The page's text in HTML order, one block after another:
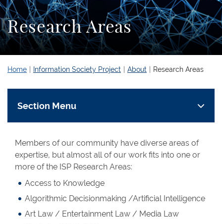
Research Areas
Home Information Society Project About Research Areas
Section Menu
Members of our community have diverse areas of
expertise, but almost all of our work fits into one or
more of the ISP Research Areas:
Access to Knowledge
Algorithmic Decisionmaking /Artificial Intelligence
Art Law / Entertainment Law / Media Law